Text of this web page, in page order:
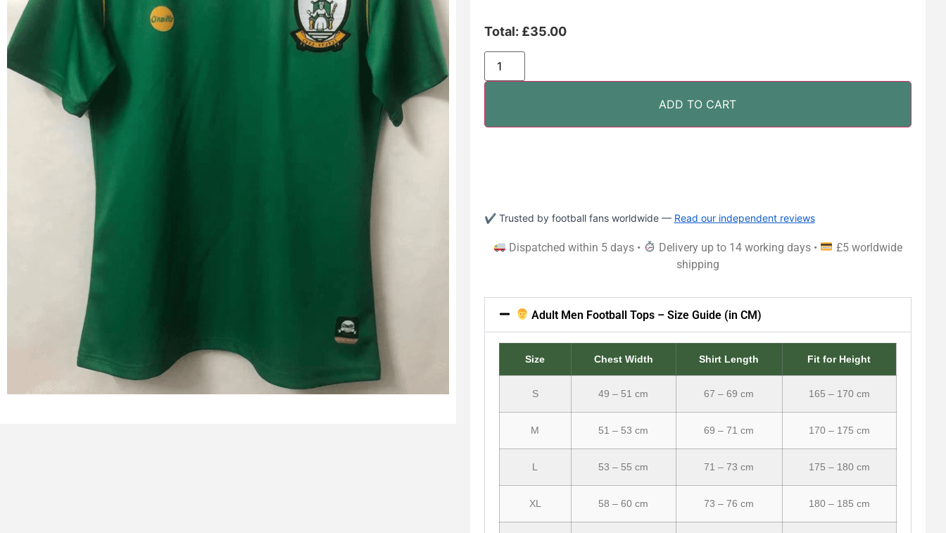
Total: £35.00
ADD TO CART
✔ Trusted by football fans worldwide — Read our independent reviews
Dispatched within 5 days • Delivery up to 14 working days •
£5 worldwide
shipping
Adult Men Football Tops – Size Guide (in CM)
Size Chest Width Shirt Length Fit for Height
S 49 – 51 cm 67 – 69 cm 165 – 170 cm
M 51 – 53 cm 69 – 71 cm 170 – 175 cm
L 53 – 55 cm 71 – 73 cm 175 – 180 cm
XL 58 – 60 cm 73 – 76 cm 180 – 185 cm